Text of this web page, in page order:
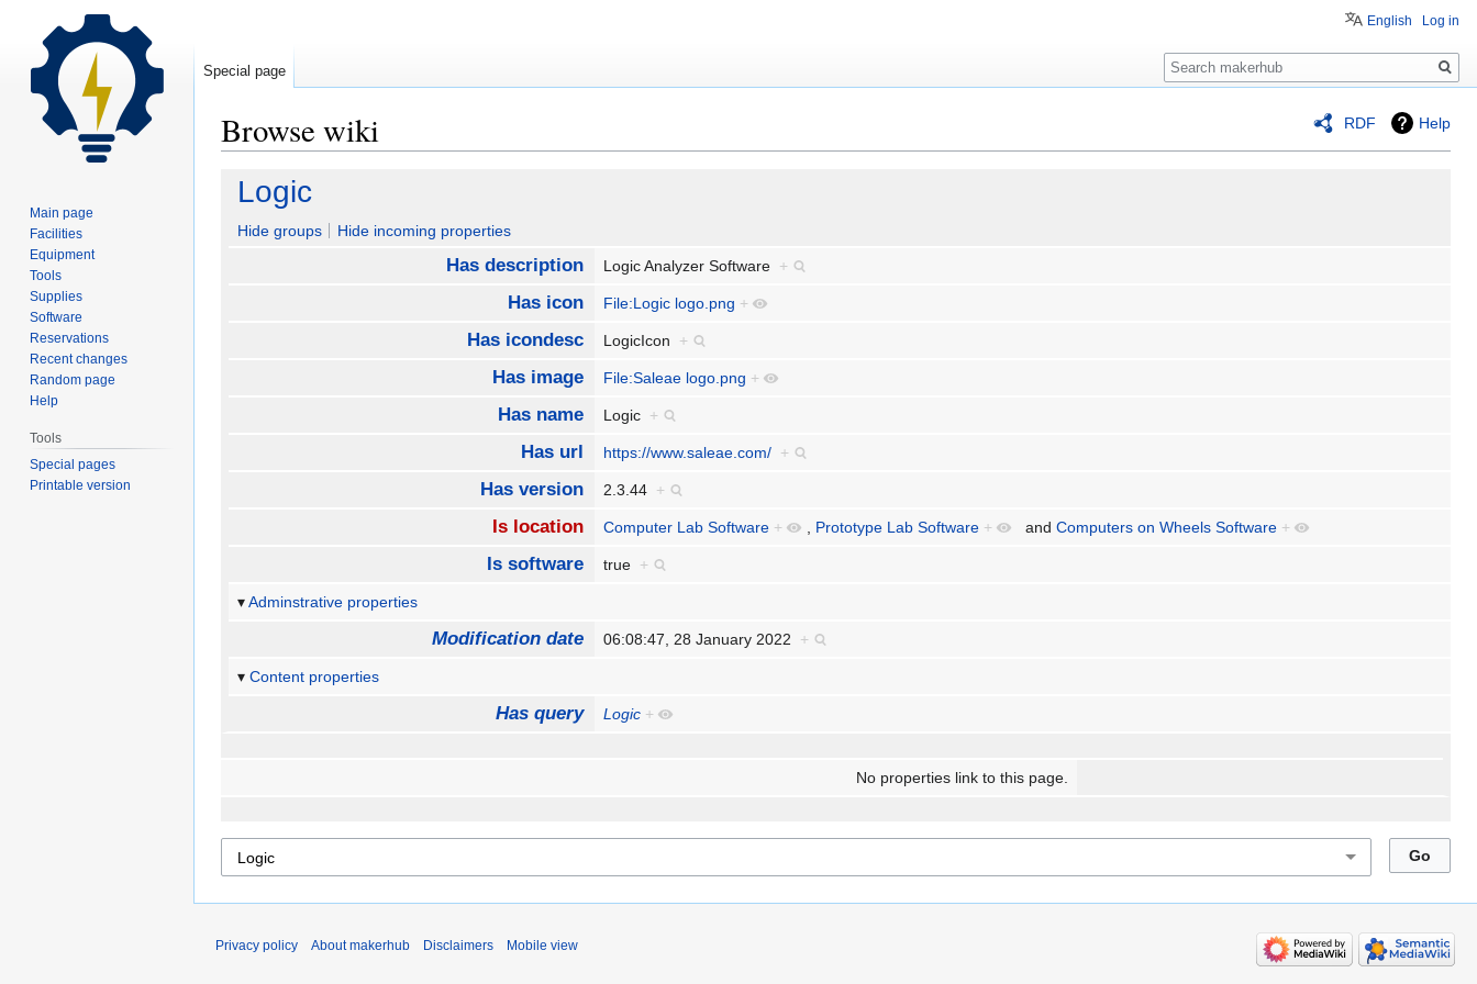
RDF Help
Browse wiki
Jump
navigation
Jump
search
Logic
Hide groups Hide incoming properties
Has description Logic Analyzer Software +
Has icon File:Logic logo.png +
Has icondesc LogicIcon +
Has image File:Saleae logo.png +
Has name Logic +
Has url https://www.saleae.com/ +
Has version 2.3.44 +
Is location Computer Lab Software + , Prototype Lab Software + andComputers on Wheels Software +
Is software true +
Adminstrative properties
Modification date 06:08:47, 28 January 2022 +
Content properties
Has query Logic +
No properties link to this page.
English Log in
Special page
Search
Main page
Facilities
Equipment
Tools
Supplies
Software
Reservations
Recent changes
Random page
Help
Tools
Special pages
Printable version
Privacy policy About makerhub Disclaimers Mobile view